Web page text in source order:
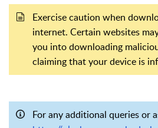
Exercise caution when
internet. Certain websites
you into downloading
claiming that your device is
For any additional queries or